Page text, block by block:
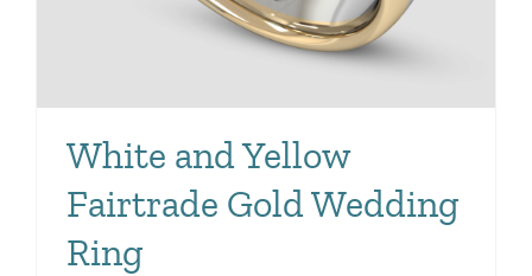
White and Yellow
Fairtrade Gold Wedding
Ring